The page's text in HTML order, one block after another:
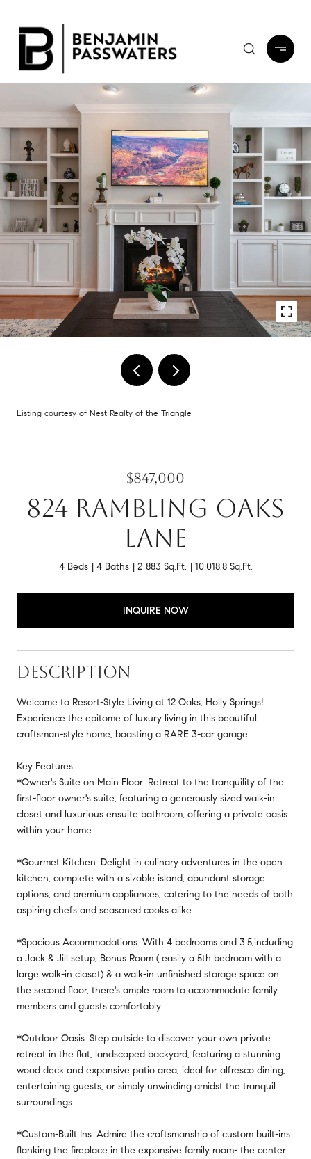
Listing courtesy of Nest Realty of the Triangle
$847,000
824 RAMBLING OAKS
LANE
4 Beds 4 Baths 2,883 Sq.Ft. 10,018.8 Sq.Ft.
INQUIRE NOW
DESCRIPTION
Welcome to Resort-Style Living at 12 Oaks, Holly Springs!
Experience the epitome of luxury living in this beautiful
craftsman-style home, boasting a RARE 3-car garage.
Key Features:
*Owner's Suite on Main Floor: Retreat to the tranquility of the
first-floor owner's suite, featuring a generously sized walk-in
closet and luxurious ensuite bathroom, offering a private oasis
within your home.
*Gourmet Kitchen: Delight in culinary adventures in the open
kitchen, complete with a sizable island, abundant storage
options, and premium appliances, catering to the needs of both
aspiring chefs and seasoned cooks alike.
*Spacious Accommodations: With 4 bedrooms and 3.5,including
a Jack & Jill setup, Bonus Room ( easily a 5th bedroom with a
large walk-in closet) & a walk-in unfinished storage space on
the second floor, there's ample room to accommodate family
members and guests comfortably.
*Outdoor Oasis: Step outside to discover your own private
retreat in the flat, landscaped backyard, featuring a stunning
wood deck and expansive patio area, ideal for alfresco dining,
entertaining guests, or simply unwinding amidst the tranquil
surroundings.
*Custom-Built Ins: Admire the craftsmanship of custom built-ins
flanking the fireplace in the expansive family room- the center